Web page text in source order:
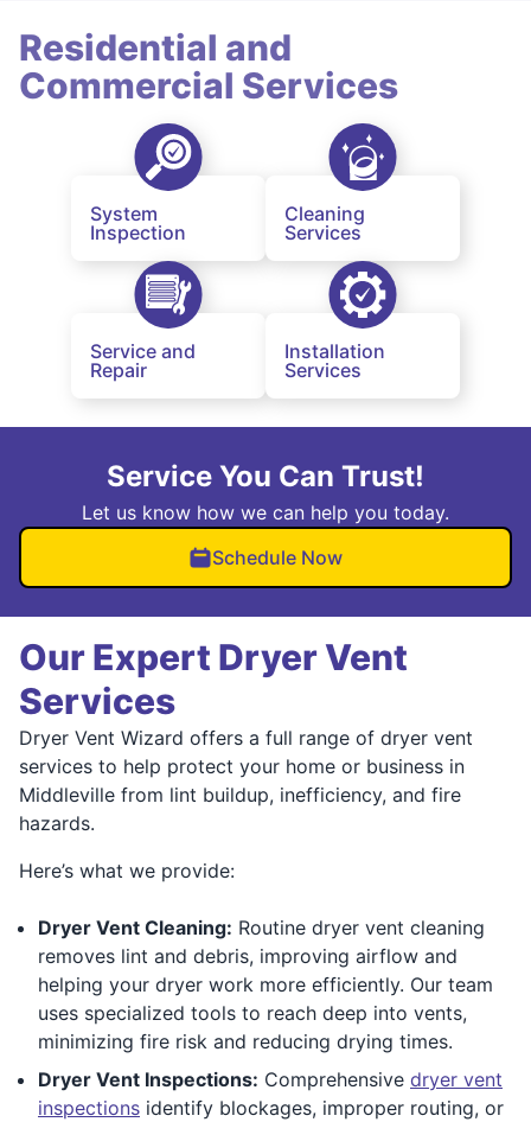
Residential and
Commercial Services
System
Inspection
Cleaning
Services
Service and
Repair
Installation
Services
Service You Can Trust!
Let us know how we can help you today.
Schedule Now
Our Expert Dryer Vent
Services
Dryer Vent Wizard offers a full range of dryer vent
services to help protect your home or business in
Middleville from lint buildup, inefficiency, and fire
hazards.
Here’s what we provide:
Dryer Vent Cleaning: Routine dryer vent cleaning
removes lint and debris, improving airflow and
helping your dryer work more efficiently. Our team
uses specialized tools to reach deep into vents,
minimizing fire risk and reducing drying times.
Dryer Vent Inspections: Comprehensive dryer vent
inspections identify blockages, improper routing, or